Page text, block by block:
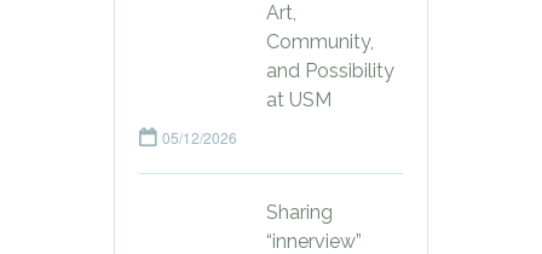
Art,
Community,
and Possibility
at USM
05/12/2026
Sharing
“innerview”